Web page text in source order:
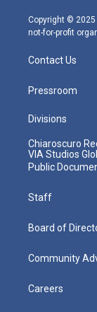
m
Copyright © 2025
not-for-profit
Contact Us
Pressroom
Divisions
Chiaroscuro
VIA Studios
Public
Staff
Board of
Community
Careers